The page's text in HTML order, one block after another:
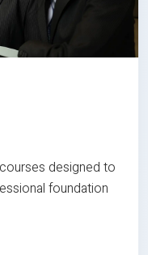
designed to
foundation